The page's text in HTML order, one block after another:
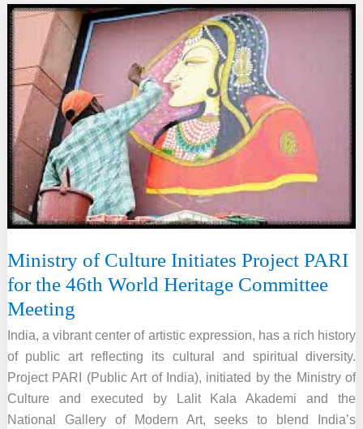
of
Letters
2025
Ministry of Culture Initiates Project PARI
for the 46th World Heritage Committee
Meeting
India, a vibrant center of artistic expression, has a rich history
of public art reflecting its cultural and spiritual diversity.
Project PARI (Public Art of India), initiated by the Ministry of
Culture and executed by Lalit Kala Akademi and the
National Gallery of Modern Art, seeks to blend India’s